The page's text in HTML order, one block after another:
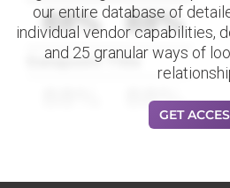
88% 88%
Datapoint Title
88%
our entire database of
individual vendor capabilities,
and 25 granular ways of
GET